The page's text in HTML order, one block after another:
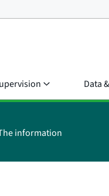
Data
information